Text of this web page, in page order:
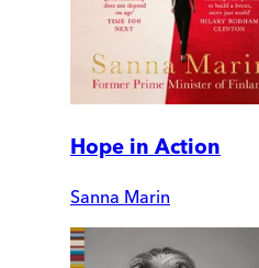
Hope in Action
Sanna Marin